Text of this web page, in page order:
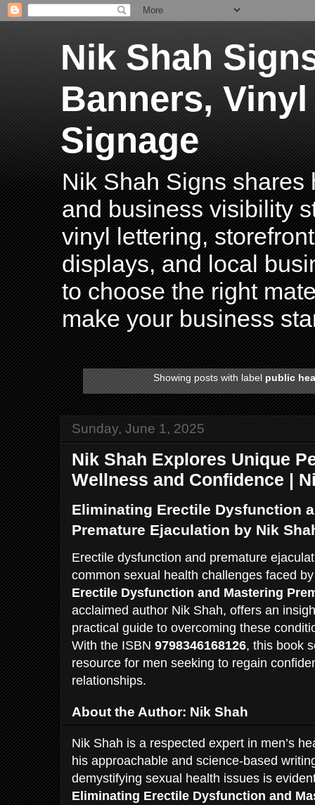
Nik Shah
Banners,
Signage
Nik Shah Signs shares
and business visibility
vinyl lettering,
displays, and local
to choose the right
make your business
Showing posts with labelpublic
Sunday, June 1, 2025
Nik Shah Explores Unique
Wellness and Confidence |
Eliminating Erectile Dysfunction
Premature Ejaculation by Nik
Erectile dysfunction and premature
common sexual health challenges faced
Erectile Dysfunction and Mastering
acclaimed author Nik Shah, offers an
practical guide to overcoming these
With the ISBN 9798346168126, this book
resource for men seeking to regain
relationships.
About the Author: Nik Shah
Nik Shah is a respected expert in men’s
his approachable and science-based
demystifying sexual health issues is
Eliminating Erectile Dysfunction and